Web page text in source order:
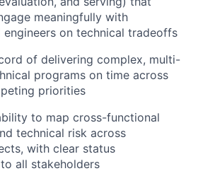
meaningfully with
engineers on technical tradeoffs
of delivering complex, multi-
programs on time across
priorities
to map cross-functional
technical risk across
with clear status
all stakeholders